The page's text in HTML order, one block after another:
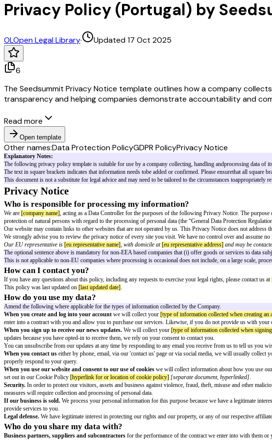
Privacy Policy (Portugal) by
OLOpen Legal Library· Updated 17 Oct 2025
6
The Seedsummit Privacy Notice template outlines how a company
transparency and helping companies demonstrate accountability and
Read more
Open template
Other names:Data Protection PolicyGDPR PolicyPrivacy Notice
Explanatory Notes:
The following privacy policy template is suitable for use by a company collecting, handling
The text in square brackets indicates that information needs tobe added or confirmed.
This document is not a substitute for legal advice and may need to be tailored to the
Privacy Notice
Who is responsible for processing my information?
We are[company name], acting as a Data Controller for the purposes of the following
protection of natural persons with regard to the processing of personal data (the “General
Our website may contain links to other websites that are not operated by us. This Privacy
We strongly advise you to review the privacy notice of every site you visit. We have no
Our EU representative is
The optional sentence above is mandatory for non-EEA based companies that (i) offer
This is not applicable to non-EU companies where processing is occasional does not
How can I contact you?
If you have any questions about this policy, including any requests to exercise your legal
This policy was last updated on[last updated date].
How do you use my data?
Amend the following where applicable for the types of information collected by the